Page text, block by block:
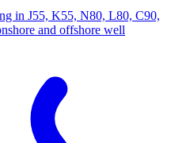
in J55, K55, N80, L80, C90,
and offshore well